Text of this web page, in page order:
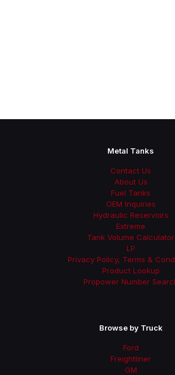
Metal Tanks
Contact Us
About Us
Fuel Tanks
OEM Inquiries
Hydraulic Reservoirs
Extreme
Tank Volume Calculator
LP
Privacy Policy, Terms &
Product Lookup
Propower Number
Browse by Truck
Ford
Freightliner
GM